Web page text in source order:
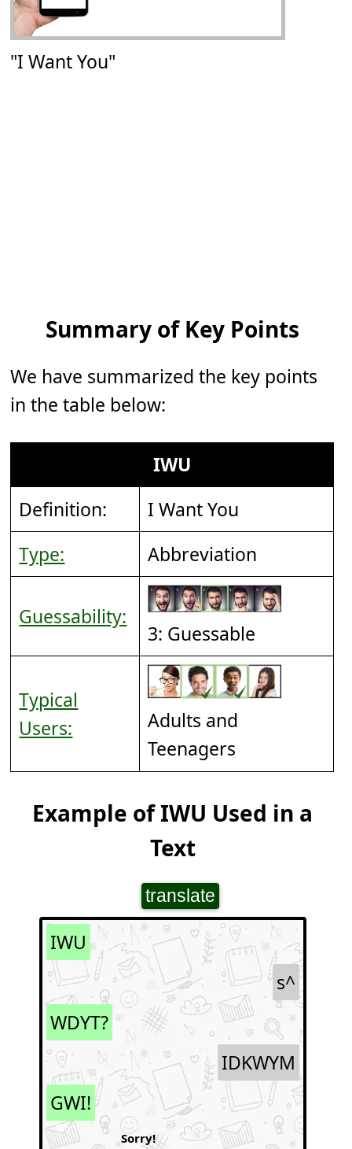
"I Want You"
Summary of Key Points
We have summarized the key points
in the table below:
IWU
Definition:
I Want You
Type:
Abbreviation
Guessability:
3: Guessable
Typical
Users:
Adults and
Teenagers
Example of IWU Used in a
Text
translate
IWU
s^
WDYT?
IDKWYM
GWI!
Sorry!